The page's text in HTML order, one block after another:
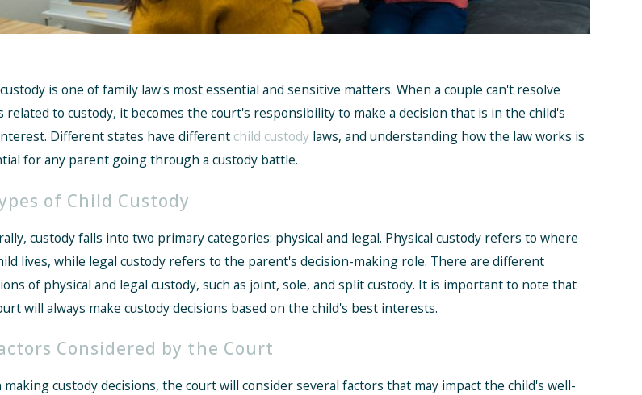
is one of family law's most essential and sensitive matters. When a couple can't resolve
related to custody, it becomes the court's responsibility to make a decision that is in the child's
Different states have different child custodylaws, and understanding how the law works is
for any parent going through a custody battle.
of Child Custody
custody falls into two primary categories: physical and legal. Physical custody refers to where
lives, while legal custody refers to the parent's decision-making role. There are different
of physical and legal custody, such as joint, sole, and split custody. It is important to note that
will always make custody decisions based on the child's best interests.
Considered by the Court
making custody decisions, the court will consider several factors that may impact the child's well-